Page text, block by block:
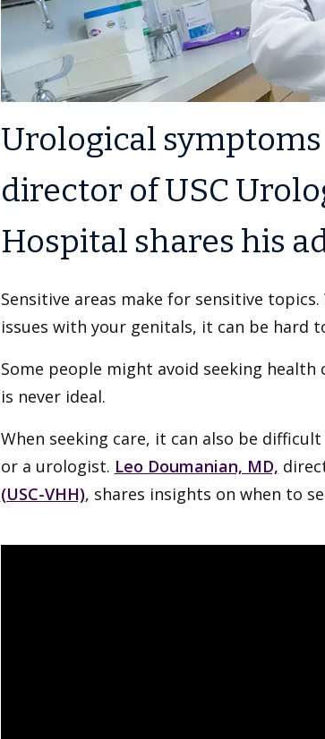
Urological
director of USC
Hospital shares his
Sensitive areas make for sensitive
issues with your genitals, it can be hard
Some people might avoid seeking
is never ideal.
When seeking care, it can also be
or a urologist. Leo Doumanian, MD,
(USC-VHH), shares insights on when to